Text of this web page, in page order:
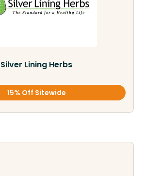
Silver Lining Herbs
15% Off Sitewide